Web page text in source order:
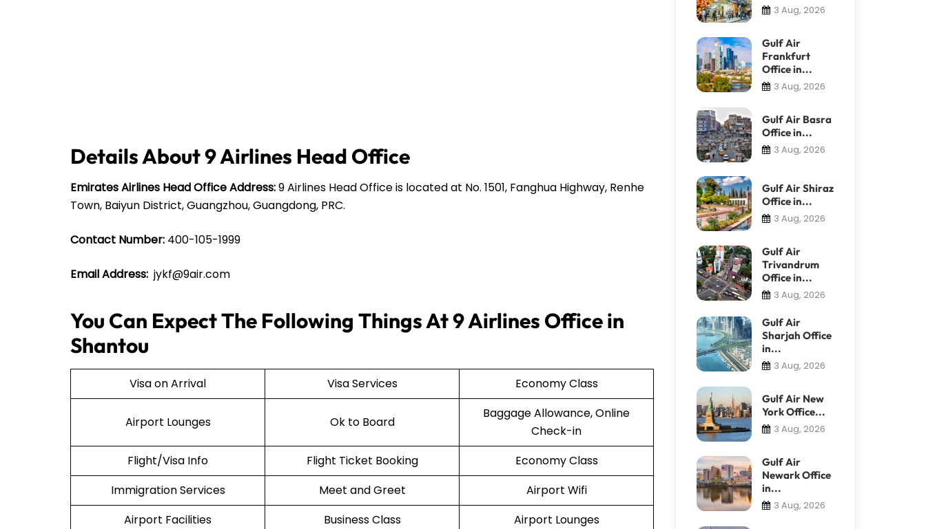
Details About 9 Airlines Head Office
Emirates Airlines Head Office Address:9 Airlines Head Office is located at No. 1501, Fanghua Highway, Renhe
Town, Baiyun District, Guangzhou, Guangdong, PRC.
Contact Number: 400-105-1999
Email Address: jykf@9air.com
You Can Expect The Following Things At 9 Airlines Office in
Shantou
Visa on Arrival Visa Services Economy Class
Airport Lounges Ok to Board
Baggage Allowance, Online
Check-in
Flight/Visa Info
Flight Ticket Booking
Economy Class
Immigration Services
Meet and Greet
Airport Wifi
Airport Facilities
Business Class
Airport Lounges
3 Aug, 2026
Gulf Air
Frankfurt
Office in...
3 Aug, 2026
Gulf Air Basra
Office in...
3 Aug, 2026
Gulf Air Shiraz
Office in...
3 Aug, 2026
Gulf Air
Trivandrum
Office in...
3 Aug, 2026
Gulf Air
Sharjah Office
in...
3 Aug, 2026
Gulf Air New
York Office...
3 Aug, 2026
Gulf Air
Newark Office
in...
3 Aug, 2026